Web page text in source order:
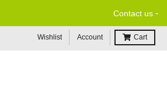
Contact us -
Wishlist Account Cart